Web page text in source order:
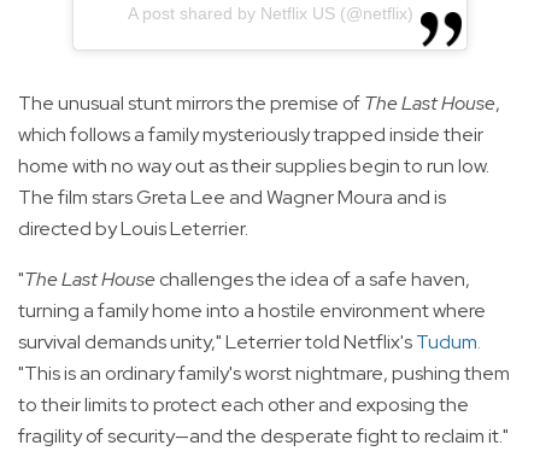
A post shared by Netflix US (@netflix)
The unusual stunt mirrors the premise ofThe Last House,
which follows a family mysteriously trapped inside their
home with no way out as their supplies begin to run low.
The film stars Greta Lee and Wagner Moura and is
directed by Louis Leterrier.
"The Last Housechallenges the idea of a safe haven,
turning a family home into a hostile environment where
survival demands unity," Leterrier told Netflix'sTudum.
"This is an ordinary family's worst nightmare, pushing them
to their limits to protect each other and exposing the
fragility of security—and the desperate fight to reclaim it."